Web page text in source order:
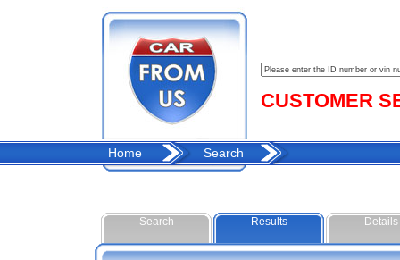
CUSTOMER
Home Search
Search Results Details